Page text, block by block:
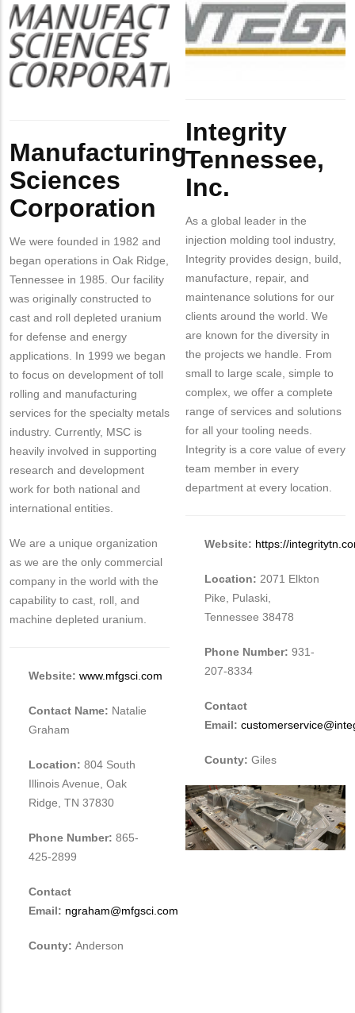
Manufacturing
Sciences
Corporation
Company
Logo
Manufacturing
Sciences
Corporation
We were founded in 1982 and
began operations in Oak Ridge,
Tennessee in 1985. Our facility
was originally constructed to
cast and roll depleted uranium
for defense and energy
applications. In 1999 we began
to focus on development of toll
rolling and manufacturing
services for the specialty metals
industry. Currently, MSC is
heavily involved in supporting
research and development
work for both national and
international entities.
We are a unique organization
as we are the only commercial
company in the world with the
capability to cast, roll, and
machine depleted uranium.
Website: www.mfgsci.com
Contact Name: Natalie
Graham
Location: 804 South
Illinois Avenue, Oak
Ridge, TN 37830
Phone Number: 865-
425-2899
Contact
Email: ngraham@mfgsci.com
County: Anderson
Inc.
Integrity
Tennessee,
Inc.
As a global leader in the
injection molding tool industry,
Integrity provides design, build,
manufacture, repair, and
maintenance solutions for our
clients around the world. We
are known for the diversity in
the projects we handle. From
small to large scale, simple to
complex, we offer a complete
range of services and solutions
for all your tooling needs.
Integrity is a core value of every
team member in every
department at every location.
Website: https://
Location: 2071 Elkton
Pike, Pulaski,
Tennessee 38478
Phone Number: 931-
207-8334
Contact
Email:
County: Giles